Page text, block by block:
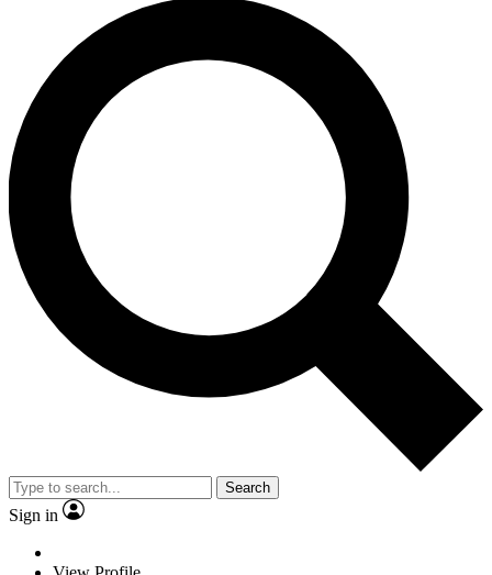
Search
Sign in